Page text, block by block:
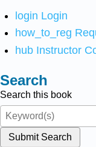
login Login
how_to_reg
hub Instructor
Search
Search this book
Submit Search